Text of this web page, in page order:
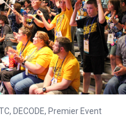
, DECODE, Premier Event